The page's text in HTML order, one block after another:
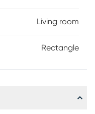
Living room
Rectangle